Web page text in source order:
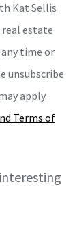
Kat Sellis
real estate
any time or
unsubscribe
apply.
Terms of